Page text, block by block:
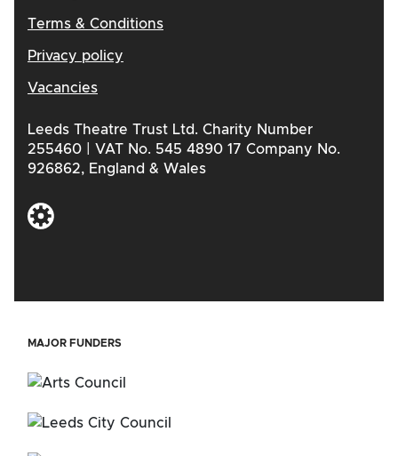
Terms & Conditions
Privacy policy
Vacancies
Leeds Theatre Trust Ltd. Charity Number
255460 | VAT No. 545 4890 17 Company No.
926862, England & Wales
MAJOR FUNDERS